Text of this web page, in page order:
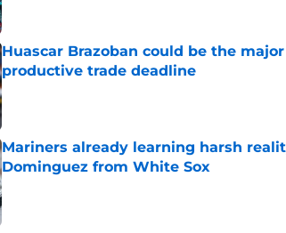
Huascar Brazoban could be the
productive trade deadline
Published by on Invalid Date
Mariners already learning harsh
Dominguez from White Sox
Published by on Invalid Date